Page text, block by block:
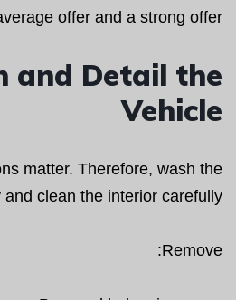
offer and a strong offer.
and Detail the
Vehicle
matter. Therefore, wash the
clean the interior carefully.
Remove: